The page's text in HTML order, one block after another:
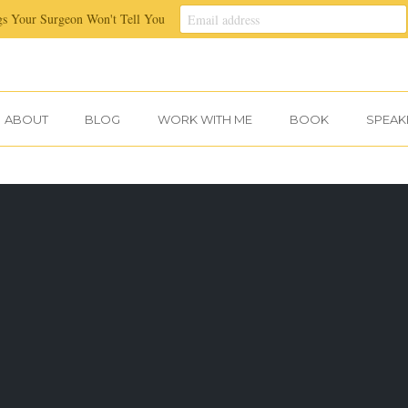
ABOUT BLOG WORK WITH ME BOOK
Your Surgeon Won't Tell You